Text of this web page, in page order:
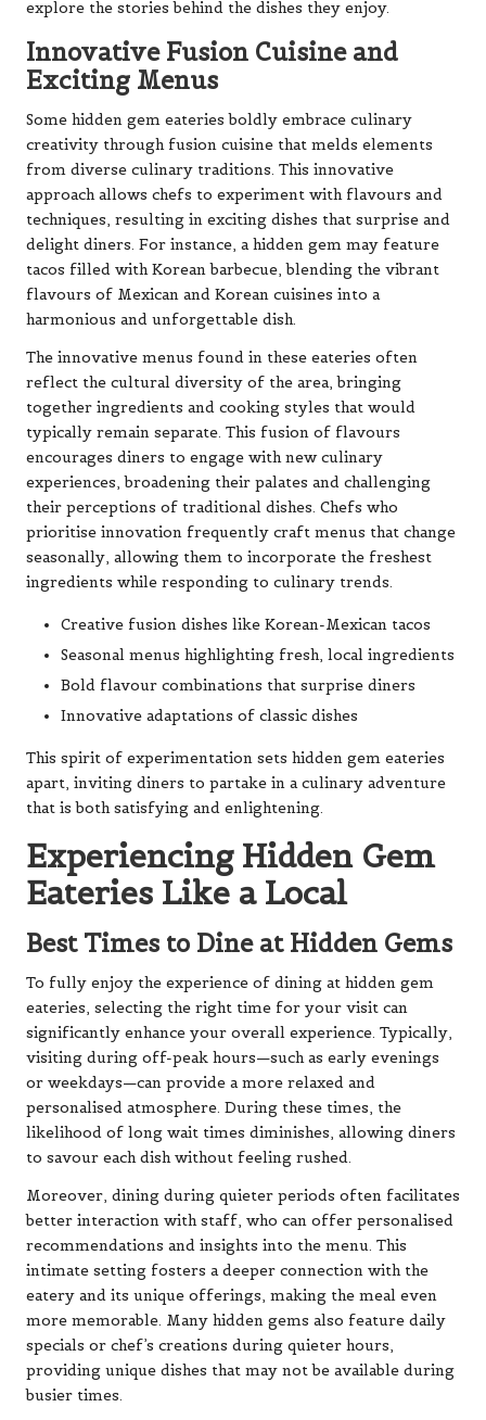
explore the stories behind the dishes they enjoy.
Innovative Fusion Cuisine and
Exciting Menus
Some hidden gem eateries boldly embrace culinary
creativity through fusion cuisine that melds elements
from diverse culinary traditions. This innovative
approach allows chefs to experiment with flavours and
techniques, resulting in exciting dishes that surprise and
delight diners. For instance, a hidden gem may feature
tacos filled with Korean barbecue, blending the vibrant
flavours of Mexican and Korean cuisines into a
harmonious and unforgettable dish.
The innovative menus found in these eateries often
reflect the cultural diversity of the area, bringing
together ingredients and cooking styles that would
typically remain separate. This fusion of flavours
encourages diners to engage with new culinary
experiences, broadening their palates and challenging
their perceptions of traditional dishes. Chefs who
prioritise innovation frequently craft menus that change
seasonally, allowing them to incorporate the freshest
ingredients while responding to culinary trends.
Creative fusion dishes like Korean-Mexican tacos
Seasonal menus highlighting fresh, local ingredients
Bold flavour combinations that surprise diners
Innovative adaptations of classic dishes
This spirit of experimentation sets hidden gem eateries
apart, inviting diners to partake in a culinary adventure
that is both satisfying and enlightening.
Experiencing Hidden Gem
Eateries Like a Local
Best Times to Dine at Hidden Gems
To fully enjoy the experience of dining at hidden gem
eateries, selecting the right time for your visit can
significantly enhance your overall experience. Typically,
visiting during off-peak hours—such as early evenings
or weekdays—can provide a more relaxed and
personalised atmosphere. During these times, the
likelihood of long wait times diminishes, allowing diners
to savour each dish without feeling rushed.
Moreover, dining during quieter periods often facilitates
better interaction with staff, who can offer personalised
recommendations and insights into the menu. This
intimate setting fosters a deeper connection with the
eatery and its unique offerings, making the meal even
more memorable. Many hidden gems also feature daily
specials or chef’s creations during quieter hours,
providing unique dishes that may not be available during
busier times.